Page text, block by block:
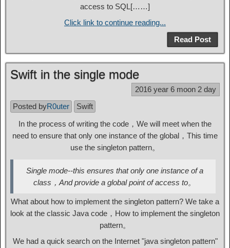
access to SQL[……]
Click link to continue reading...
Read Post
Swift in the single mode
2016 year 6 moon 2 day
Posted byR0uter
Swift
In the process of writing the code，We will meet when the
need to ensure that only one instance of the global，This time
use the singleton pattern。
Single mode--this ensures that only one instance of a
class，And provide a global point of access to。
What about how to implement the singleton pattern? We take a
look at the classic Java code，How to implement the singleton
pattern。
We had a quick search on the Internet "java singleton pattern"